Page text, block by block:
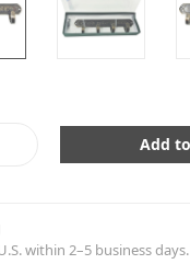
within 2–5 business days.